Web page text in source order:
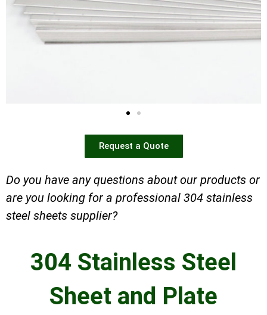
Request a Quote
Do you have any questions about our products or
are you looking for a professional 304 stainless
steel sheets supplier?
304 Stainless Steel
Sheet and Plate